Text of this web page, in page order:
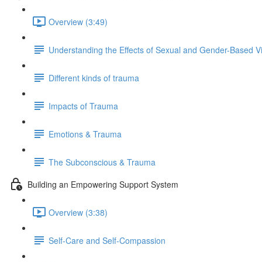
Overview (3:49)
Understanding the Effects of Sexual and Gender-Based
Different kinds of trauma
Impacts of Trauma
Emotions & Trauma
The Subconscious & Trauma
Building an Empowering Support System
Overview (3:38)
Self-Care and Self-Compassion